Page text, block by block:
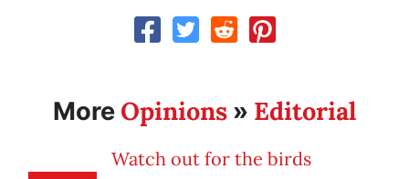
More Opinions » Editorial
Watch out for the birds